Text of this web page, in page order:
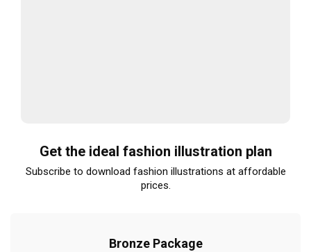
Get the ideal fashion illustration plan
Subscribe to download fashion illustrations at affordable
prices.
Bronze Package